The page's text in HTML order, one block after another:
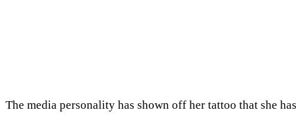
The media personality has shown off her tattoo that she